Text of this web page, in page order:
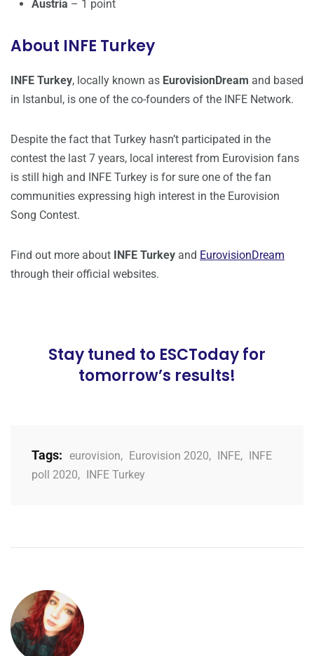
Austria – 1 point
About INFE Turkey
INFE Turkey, locally known as EurovisionDream and based
in Istanbul, is one of the co-founders of the INFE Network.
Despite the fact that Turkey hasn’t participated in the
contest the last 7 years, local interest from Eurovision fans
is still high and INFE Turkey is for sure one of the fan
communities expressing high interest in the Eurovision
Song Contest.
Find out more about INFE Turkey and EurovisionDream
through their official websites.
Stay tuned to ESCToday for
tomorrow’s results!
Tags: eurovision, Eurovision 2020, INFE, INFE
poll 2020, INFE Turkey